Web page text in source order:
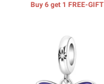
Buy 6 get 1 FREE-GIFT